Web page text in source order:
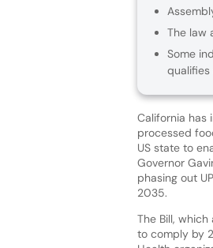
The law
Some
qualifies
California has
processed
US state to
Governor
phasing out
2035.
The Bill,
to comply by